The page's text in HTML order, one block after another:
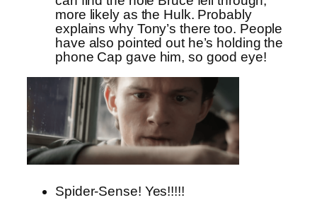
more likely as the Hulk. Probably
explains why Tony’s there too. People
have also pointed out he’s holding the
phone Cap gave him, so good eye!
Spider-Sense! Yes!!!!!